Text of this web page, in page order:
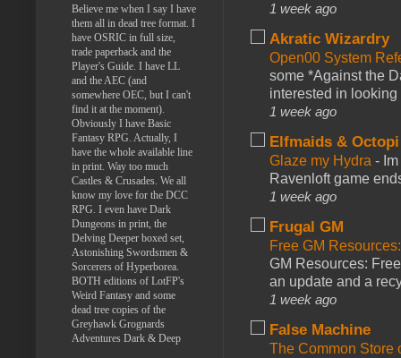
1 week ago
Akratic Wizardry
Open00 System
some *Against the
interested in looking
1 week ago
Elfmaids & Octopi
Glaze my Hydra -
Ravenloft game
1 week ago
Frugal GM
Free GM
GM Resources:
an update and a
1 week ago
False Machine
The Common Store
Believe me when I say I have
them all in dead tree format. I
have OSRIC in full size,
trade paperback and the
Player's Guide. I have LL
and the AEC (and
somewhere OEC, but I can't
find it at the moment).
Obviously I have Basic
Fantasy RPG. Actually, I
have the whole available line
in print. Way too much
Castles & Crusades. We all
know my love for the DCC
RPG. I even have Dark
Dungeons in print, the
Delving Deeper boxed set,
Astonishing Swordsmen &
Sorcerers of Hyperborea.
BOTH editions of LotFP's
Weird Fantasy and some
dead tree copies of the
Greyhawk Grognards
Adventures Dark & Deep